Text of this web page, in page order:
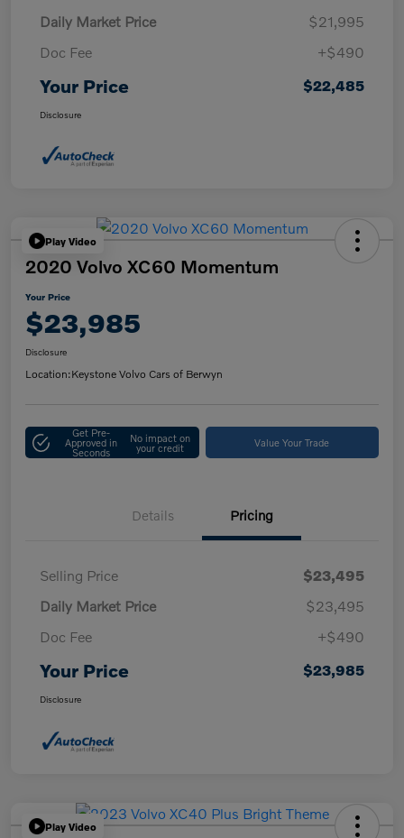
Daily Market Price
$21,995
Doc Fee
+$490
Your Price $22,485
Disclosure
Play Video
2020 Volvo XC60 Momentum
Your Price
$23,985
Disclosure
Location:Keystone Volvo Cars of Berwyn
Get Pre-
Approved in
Seconds
No impact on
your credit Value Your Trade
Details Pricing
Selling Price
$23,495
Daily Market Price
$23,495
Doc Fee
+$490
Your Price $23,985
Disclosure
Play Video